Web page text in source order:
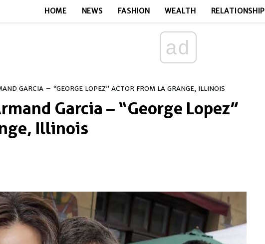
HOME NEWS FASHION WEALTH RELATIONSHIP
ad
GARCIA – “GEORGE LOPEZ” ACTOR FROM LA GRANGE, ILLINOIS
Garcia – “George Lopez”
Illinois